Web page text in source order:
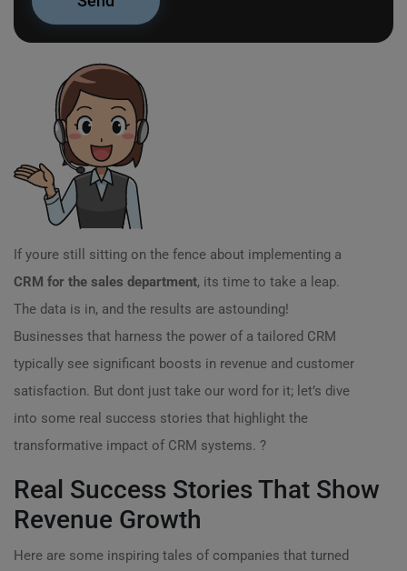
If youre still sitting on the fence about implementing a
CRM for the sales department, its time to take a leap.
The data is in, and the results are astounding!
Businesses that harness the power of a tailored CRM
typically see significant boosts in revenue and customer
satisfaction. But dont just take our word for it; let’s dive
into some real success stories that highlight the
transformative impact of CRM systems. ?
Real Success Stories That Show
Revenue Growth
Here are some inspiring tales of companies that turned